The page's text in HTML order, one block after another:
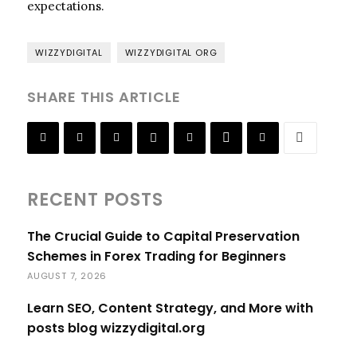
expectations.
WIZZYDIGITAL WIZZYDIGITAL ORG
SHARE THIS ARTICLE
RECENT POSTS
The Crucial Guide to Capital Preservation
Schemes in Forex Trading for Beginners
AUGUST 7, 2026
Learn SEO, Content Strategy, and More with
posts blog wizzydigital.org